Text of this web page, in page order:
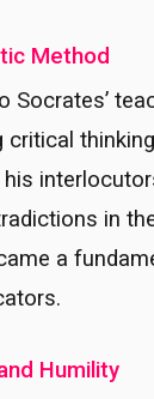
Method
Socrates’
critical
his
in
a
Humility